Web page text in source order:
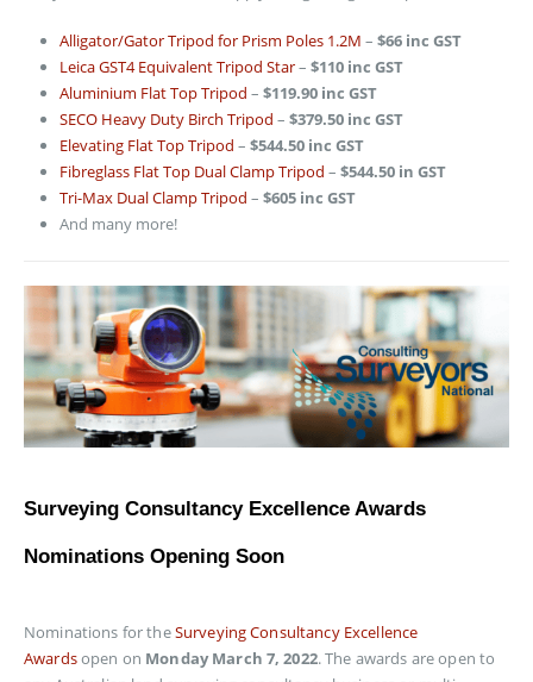
Alligator/Gator Tripod for Prism Poles 1.2M – $66 inc GST
Leica GST4 Equivalent Tripod Star– $110 inc GST
Aluminium Flat Top Tripod – $119.90 inc GST
SECO Heavy Duty Birch Tripod – $379.50 inc GST
Elevating Flat Top Tripod – $544.50 inc GST
Fibreglass Flat Top Dual Clamp Tripod – $544.50 in GST
Tri-Max Dual Clamp Tripod – $605 inc GST
And many more!
Surveying Consultancy Excellence Awards
Nominations Opening Soon
Nominations for theSurveying Consultancy Excellence
Awardsopen on Monday March 7, 2022. The awards are open to